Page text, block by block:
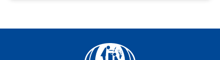
Facebook
YouTube
Instagram